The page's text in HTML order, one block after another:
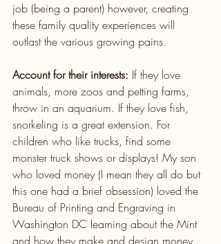
job (being a parent) however, creating
these family quality experiences will
outlast the various growing pains.
Account for their interests: If they love
animals, more zoos and petting farms,
throw in an aquarium. If they love fish,
snorkeling is a great extension. For
children who like trucks, find some
monster truck shows or displays! My son
who loved money (I mean they all do but
this one had a brief obsession) loved the
Bureau of Printing and Engraving in
Washington DC learning about the Mint
and how they make and design money.